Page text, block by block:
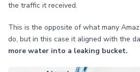
the traffic it received.
This is the opposite of what many
do, but in this case it aligned with the
more water into a leaking bucket.